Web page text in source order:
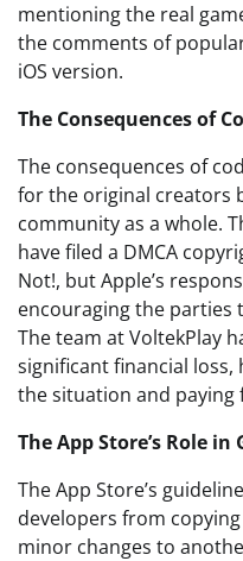
mentioning the real
the comments of
iOS version.
The Consequences of
The consequences of
for the original creators
community as a whole.
have filed a DMCA
Not!, but Apple’s
encouraging the parties
The team at VoltekPlay
significant financial
the situation and paying
The App Store’s Role in
The App Store’s
developers from
minor changes to